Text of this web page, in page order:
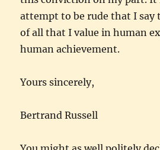
attempt to be rude that I say
of all that I value in human
human achievement.
Yours sincerely,
Bertrand Russell